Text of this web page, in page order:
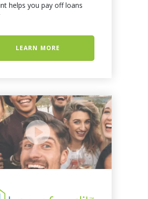
helps you pay off loans
LEARN MORE